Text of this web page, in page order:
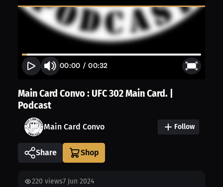
00:00 /00:32
Main Card Convo : UFC 302 Main Card. |
Podcast
Main Card Convo Follow
Share
220 views7 Jun 2024